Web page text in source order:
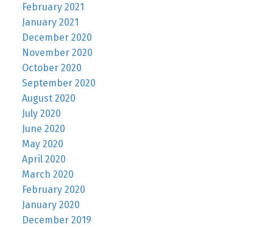
February 2021
January 2021
December 2020
November 2020
October 2020
September 2020
August 2020
July 2020
June 2020
May 2020
April 2020
March 2020
February 2020
January 2020
December 2019